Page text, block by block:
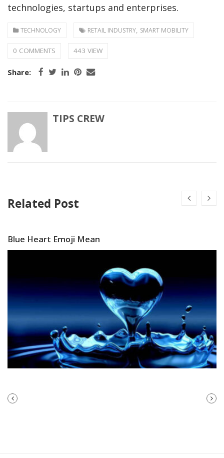
technologies, startups and enterprises.
TECHNOLOGY RETAIL INDUSTRY, SMART MOBILITY
0 COMMENTS 443 VIEW
Share:
TIPS CREW
Related Post
Blue Heart Emoji Mean
NEXT